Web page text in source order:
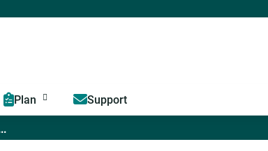
Plan Support